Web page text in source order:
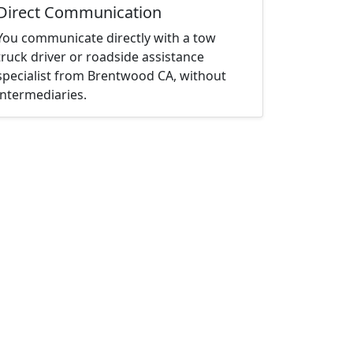
Communication
communicate directly with a tow
driver or roadside assistance
from Brentwood CA, without